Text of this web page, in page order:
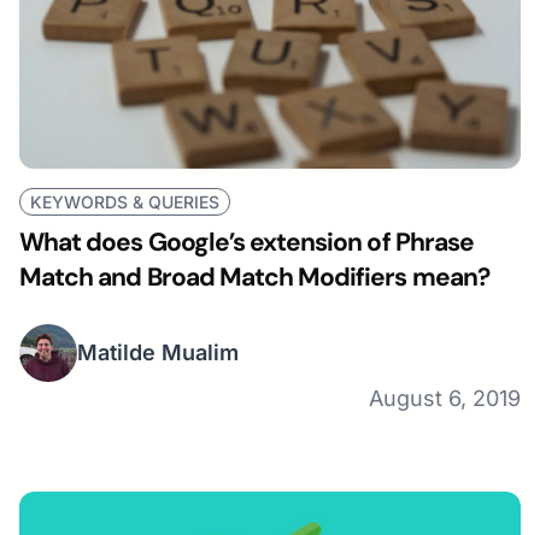
KEYWORDS & QUERIES
What does Google’s extension of Phrase
Match and Broad Match Modifiers mean?
Matilde Mualim
August 6, 2019